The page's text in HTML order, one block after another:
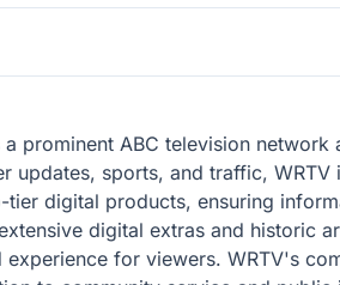
prominent ABC television
sports, and traffic,
digital products, ensuring
digital extras and historic
for viewers. WRTV's